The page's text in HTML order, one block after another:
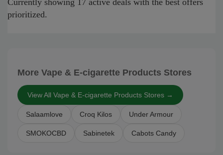
Currently showing 17 active deals with the best offers
prioritized.
More Vape & E-cigarette Products Stores
View All Vape & E-cigarette Products Stores →
Salaamlove Croq Kilos Under Armour
SMOKOCBD Sabinetek Cabots Candy